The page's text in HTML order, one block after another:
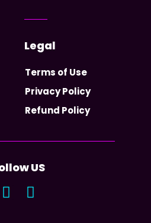
Legal
Terms of Use
Privacy Policy
Refund Policy
US